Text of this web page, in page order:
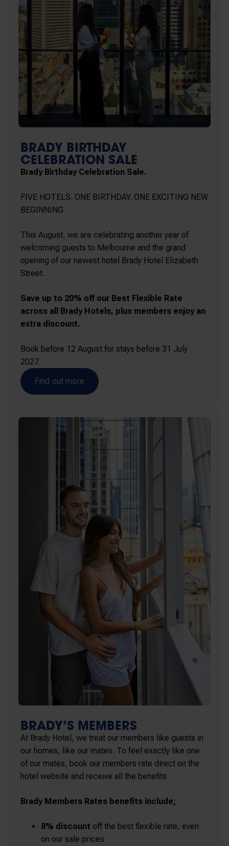
BRADY BIRTHDAY
CELEBRATION SALE
Brady Birthday Celebration Sale.
FIVE HOTELS. ONE BIRTHDAY. ONE EXCITING NEW
BEGINNING
This August, we are celebrating another year of
welcoming guests to Melbourne and the grand
opening of our newest hotel Brady Hotel Elizabeth
Street.
Save up to 20% off our Best Flexible Rate
across all Brady Hotels, plus members enjoy an
extra discount.
Book before 12 August for stays before 31 July
2027.
Find out more
BRADY’S MEMBERS
At Brady Hotel, we treat our members like guests in
our homes, like our mates. To feel exactly like one
of our mates, book our members rate direct on the
hotel website and receive all the benefits
Brady Members Rates benefits include;
8% discount off the best flexible rate, even
on our sale prices